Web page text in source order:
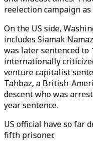
reelection campaign
On the US side,
includes Siamak
was later sentenced to
internationally
venture capitalist
Tahbaz, a British-
descent who was
year sentence.
US official have so far
fifth prisoner.